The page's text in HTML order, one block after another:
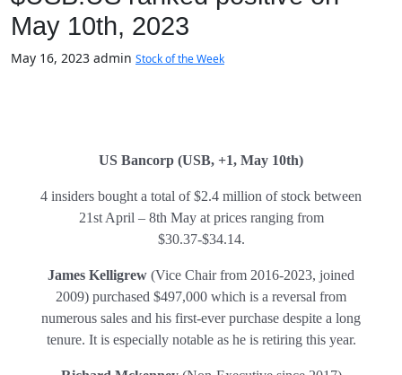
May 10th, 2023
May 16, 2023 admin Stock of the Week
US Bancorp (USB, +1, May 10th)
4 insiders bought a total of $2.4 million of stock between
21st April – 8th May at prices ranging from
$30.37-$34.14.
James Kelligrew (Vice Chair from 2016-2023, joined
2009) purchased $497,000 which is a reversal from
numerous sales and his first-ever purchase despite a long
tenure. It is especially notable as he is retiring this year.